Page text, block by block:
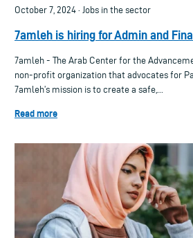
October 7, 2024 · Jobs in the sector
7amleh is hiring for Admin and
7amleh - The Arab Center for the
non-profit organization that advocates for
7amleh’s mission is to create a safe,...
Read more